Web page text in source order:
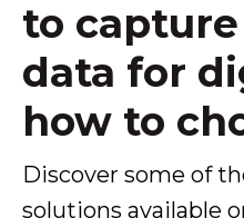
to
data for
how to
Discover some of
solutions available